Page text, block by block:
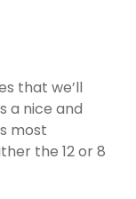
that we’ll
a nice and
most
the 12 or 8